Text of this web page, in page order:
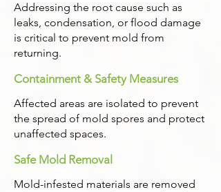
Addressing the root cause such as
leaks, condensation, or flood damage
is critical to prevent mold from
returning.
Containment & Safety Measures
Affected areas are isolated to prevent
the spread of mold spores and protect
unaffected spaces.
Safe Mold Removal
Mold-infested materials are removed